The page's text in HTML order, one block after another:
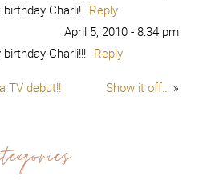
Charli! Reply
April 5, 2010 - 8:34 pm
Charli!!! Reply
TV debut!! Show it off… »